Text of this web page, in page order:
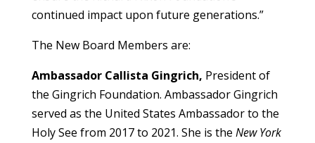
continued impact upon future generations.”
The New Board Members are:
Ambassador Callista Gingrich, President of
the Gingrich Foundation. Ambassador Gingrich
served as the United States Ambassador to the
Holy See from 2017 to 2021. She is the New York